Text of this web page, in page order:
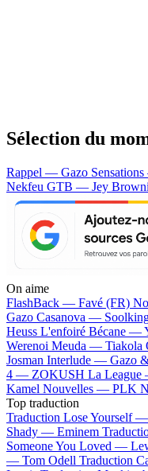
Sélection du
Rappel — Gazo
Nekfeu GTB — Jey
On aime
FlashBack — Favé (FR)
Gazo Casanova —
Heuss L'enfoiré Bécane —
Werenoi Meuda — Tiakola
Josman Interlude — Gazo
4 — ZOKUSH La
Kamel Nouvelles — PLK
Top traduction
Traduction Lose Yourself —
Shady — Eminem
Someone You Loved —
— Tom Odell Traduction